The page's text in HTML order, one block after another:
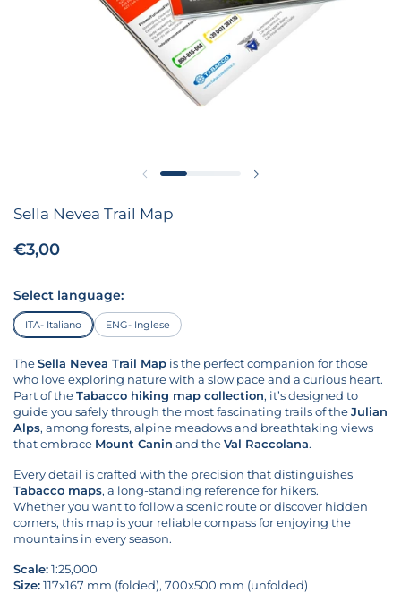
Previous slide
Sella Nevea Trail Map
Price:
€3,00
Select language:
ITA- Italiano ENG- Inglese
TheSella Nevea Trail Map is the perfect companion for those
who love exploring nature with a slow pace and a curious heart.
Part of theTabacco hiking map collection, it’s designed to
guide you safely through the most fascinating trails of theJulian
Alps, among forests, alpine meadows and breathtaking views
that embrace Mount Canin and theVal Raccolana.
Every detail is crafted with the precision that distinguishes
Tabacco maps, a long-standing reference for hikers.
Whether you want to follow a scenic route or discover hidden
corners, this map is your reliable compass for enjoying the
mountains in every season.
Scale:1:25,000
Size:117x167 mm (folded), 700x500 mm (unfolded)